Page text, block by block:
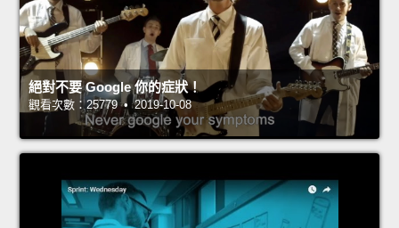
絕對不要 Google 你的症狀！
觀看次數：25779 • 2019-10-08